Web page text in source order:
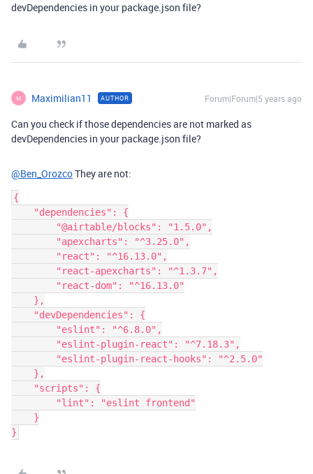
devDependencies in your package.json file?
M Maximilian11 AUTHOR Forum|Forum|5 years ago
Can you check if those dependencies are not marked as
devDependencies in your package.json file?
@Ben_OrozcoThey are not:
{
}